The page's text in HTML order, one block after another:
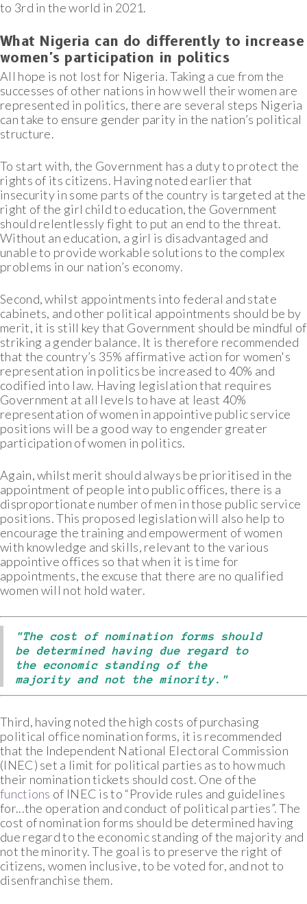
to 3rd in the world in 2021.
What Nigeria can do differently to increase
women's participation in politics
All hope is not lost for Nigeria. Taking a cue from the
successes of other nations in how well their women are
represented in politics, there are several steps Nigeria
can take to ensure gender parity in the nation’s political
structure.
To start with, the Government has a duty to protect the
rights of its citizens. Having noted earlier that
insecurity in some parts of the country is targeted at the
right of the girl child to education, the Government
should relentlessly fight to put an end to the threat.
Without an education, a girl is disadvantaged and
unable to provide workable solutions to the complex
problems in our nation’s economy.
Second, whilst appointments into federal and state
cabinets, and other political appointments should be by
merit, it is still key that Government should be mindful of
striking a gender balance. It is therefore recommended
that the country’s 35% affirmative action for women's
representation in politics be increased to 40% and
codified into law. Having legislation that requires
Government at all levels to have at least 40%
representation of women in appointive public service
positions will be a good way to engender greater
participation of women in politics.
Again, whilst merit should always be prioritised in the
appointment of people into public offices, there is a
disproportionate number of men in those public service
positions. This proposed legislation will also help to
encourage the training and empowerment of women
with knowledge and skills, relevant to the various
appointive offices so that when it is time for
appointments, the excuse that there are no qualified
women will not hold water.
"The cost of nomination forms should
be determined having due regard to
the economic standing of the
majority and not the minority."
Third, having noted the high costs of purchasing
political office nomination forms, it is recommended
that the Independent National Electoral Commission
(INEC) set a limit for political parties as to how much
their nomination tickets should cost. One of the
functions of INEC is to “Provide rules and guidelines
for...the operation and conduct of political parties”. The
cost of nomination forms should be determined having
due regard to the economic standing of the majority and
not the minority. The goal is to preserve the right of
citizens, women inclusive, to be voted for, and not to
disenfranchise them.